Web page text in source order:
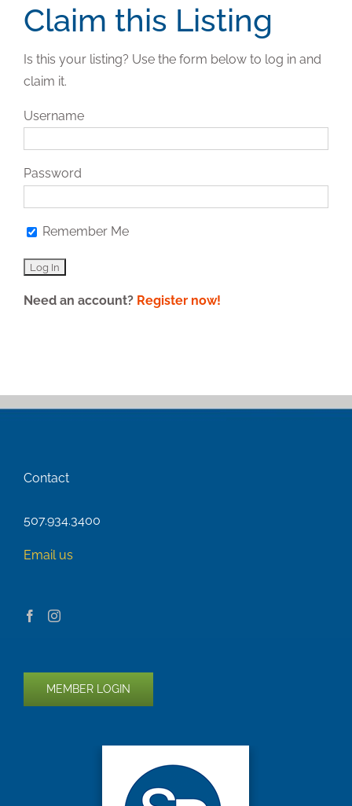
Claim this Listing
Is this your listing? Use the form below to log in and
claim it.
Username
Password
Remember Me
Need an account? Register now!
Contact
507.934.3400
Email us
MEMBER LOGIN